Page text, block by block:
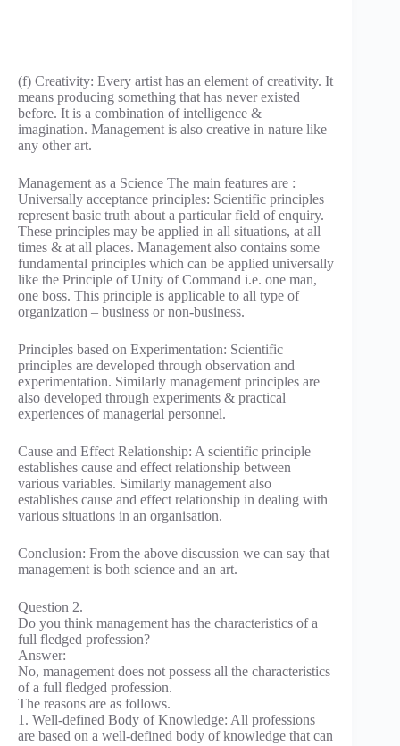
(f) Creativity: Every artist has an element of creativity. It
means producing something that has never existed
before. It is a combination of intelligence &
imagination. Management is also creative in nature like
any other art.
Management as a Science The main features are :
Universally acceptance principles: Scientific principles
represent basic truth about a particular field of enquiry.
These principles may be applied in all situations, at all
times & at all places. Management also contains some
fundamental principles which can be applied universally
like the Principle of Unity of Command i.e. one man,
one boss. This principle is applicable to all type of
organization – business or non-business.
Principles based on Experimentation: Scientific
principles are developed through observation and
experimentation. Similarly management principles are
also developed through experiments & practical
experiences of managerial personnel.
Cause and Effect Relationship: A scientific principle
establishes cause and effect relationship between
various variables. Similarly management also
establishes cause and effect relationship in dealing with
various situations in an organisation.
Conclusion: From the above discussion we can say that
management is both science and an art.
Question 2.
Do you think management has the characteristics of a
full fledged profession?
Answer:
No, management does not possess all the characteristics
of a full fledged profession.
The reasons are as follows.
1. Well-defined Body of Knowledge: All professions
are based on a well-defined body of knowledge that can